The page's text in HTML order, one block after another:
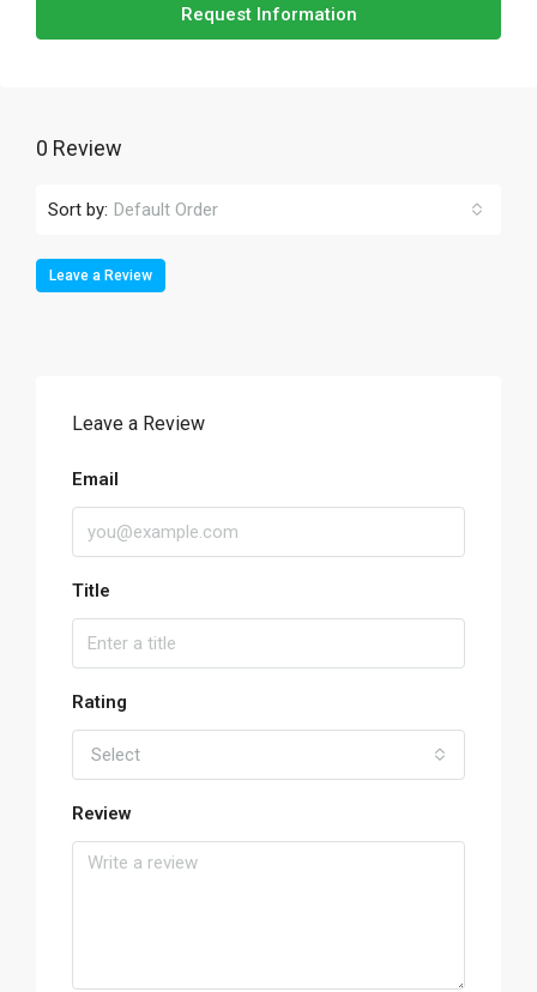
Request Information
0 Review
Sort by: Default Order
Leave a Review
Leave a Review
Email
Title
Rating
Select
Review